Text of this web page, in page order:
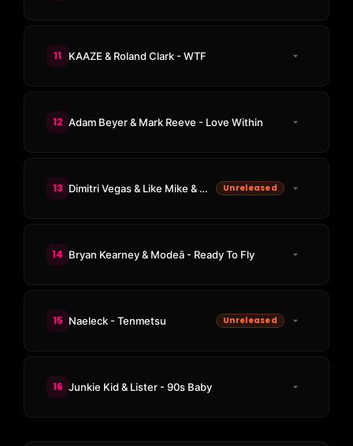
11 KAAZE & Roland Clark - WTF
12 Adam Beyer & Mark Reeve - Love Within
13 Dimitri Vegas & Like Mike & Marlon Hoffstadt & DJ Konik - Makina Time (Joel Corry Remix) Unreleased
14 Bryan Kearney & Modeā - Ready To Fly
15 Naeleck - Tenmetsu Unreleased
16 Junkie Kid & Lister - 90s Baby